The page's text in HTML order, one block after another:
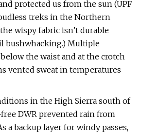
protected us from the sun (UPF
treks in the Northern
wispy fabric isn’t durable
bushwhacking.) Multiple
the waist and at the crotch
vented sweat in temperatures
in the High Sierra south of
free DWR prevented rain from
a backup layer for windy passes,